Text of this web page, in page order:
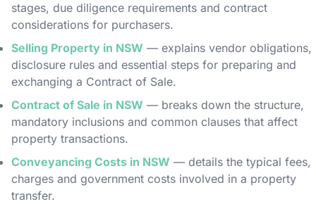
stages, due diligence requirements and contract
considerations for purchasers.
Selling Property in NSW — explains vendor obligations,
disclosure rules and essential steps for preparing and
exchanging a Contract of Sale.
Contract of Sale in NSW — breaks down the structure,
mandatory inclusions and common clauses that affect
property transactions.
Conveyancing Costs in NSW — details the typical fees,
charges and government costs involved in a property
transfer.